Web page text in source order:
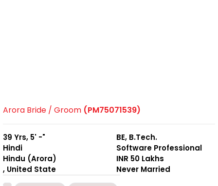
Arora Bride / Groom (PM75071539)
39 Yrs, 5' -"
Hindi
Hindu (Arora)
, United State
BE, B.Tech.
Software Professional
INR 50 Lakhs
Never Married